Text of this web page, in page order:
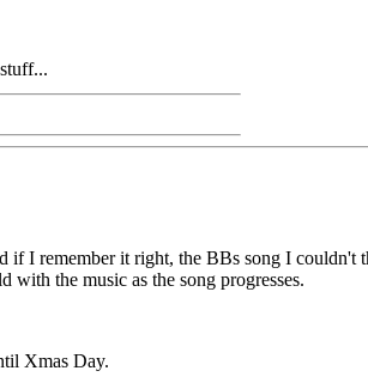
I remember it right, the BBs song I
with the music as the song progresses.
Xmas Day.